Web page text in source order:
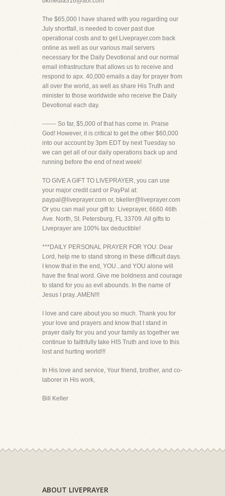
The $65,000 I have shared with you regarding our
July shortfall, is needed to cover past due
operational costs and to get Liveprayer.com back
online as well as our various mail servers
necessary for the Daily Devotional and our normal
email infrastructure that allows us to receive and
respond to apx. 40,000 emails a day for prayer from
all over the world, as well as share His Truth and
minister to those worldwide who receive the Daily
Devotional each day.
------- So far, $5,000 of that has come in. Praise
God! However, it is critical to get the other $60,000
into our account by 3pm EDT by next Tuesday so
we can get all of our daily operations back up and
running before the end of next week!
TO GIVE A GIFT TO LIVEPRAYER, you can use
your major credit card or PayPal at:
paypal@liveprayer.com or, bkeller@liveprayer.com
Or you can mail your gift to: Liveprayer, 6660 46th
Ave. North, St. Petersburg, FL 33709. All gifts to
Liveprayer are 100% tax deductible!
***DAILY PERSONAL PRAYER FOR YOU: Dear
Lord, help me to stand strong in these difficult days.
I know that in the end, YOU...and YOU alone will
have the final word. Give me boldness and courage
to stand for you as evil abounds. In the name of
Jesus I pray..AMEN!!!
I love and care about you so much. Thank you for
your love and prayers and know that I stand in
prayer daily for you and your family as together we
continue to faithfully take HIS Truth and love to this
lost and hurting world!!!
In His love and service, Your friend, brother, and co-
laborer in His work,
Bill Keller
ABOUT LIVEPRAYER